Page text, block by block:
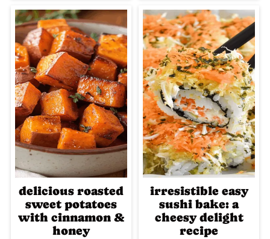
delicious roasted
sweet potatoes
with cinnamon &
honey
irresistible easy
sushi bake: a
cheesy delight
recipe